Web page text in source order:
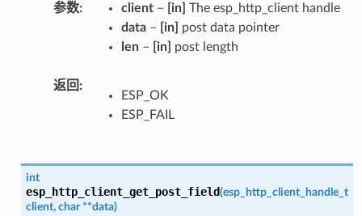
参数 client– [in] The esp_http_client handle
data– [in]
post data pointer
len– [in] post length
返回
ESP_OK
ESP_FAIL
int
esp_http_client_get_post_field(esp_http_client_handle_t
client, char **data)